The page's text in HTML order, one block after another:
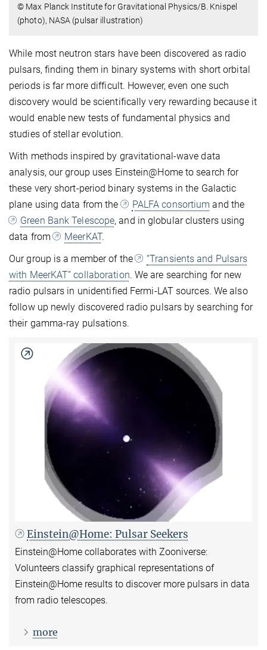
© Max Planck Institute for Gravitational Physics/B. Knispel
(photo), NASA (pulsar illustration)
While most neutron stars have been discovered as radio
pulsars, finding them in binary systems with short orbital
periods is far more difficult. However, even one such
discovery would be scientifically very rewarding because it
would enable new tests of fundamental physics and
studies of stellar evolution.
With methods inspired by gravitational-wave data
analysis, our group uses Einstein@Home to search for
these very short-period binary systems in the Galactic
plane using data from the
PALFA consortium and the
Green Bank Telescope, and in globular clusters using
data from
MeerKAT.
Our group is a member of the
“Transients and Pulsars
with MeerKAT” collaboration. We are searching for new
radio pulsars in unidentified Fermi-LAT sources. We also
follow up newly discovered radio pulsars by searching for
their gamma-ray pulsations.
Einstein@Home: Pulsar Seekers
Einstein@Home collaborates with Zooniverse:
Volunteers classify graphical representations of
Einstein@Home results to discover more pulsars in data
from radio telescopes.
more